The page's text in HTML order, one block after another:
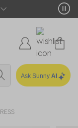
Ask Sunny AI